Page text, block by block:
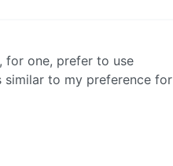
for one, prefer to use
similar to my preference for